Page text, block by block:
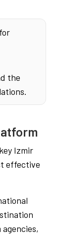
the
Izmir
effective